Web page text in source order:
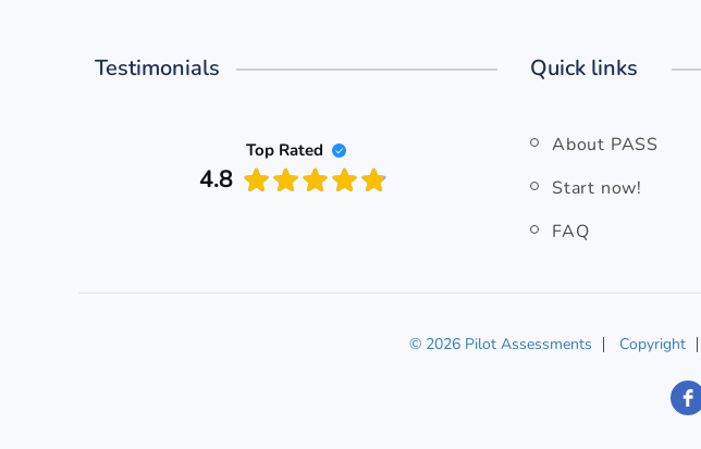
Testimonials
Top Rated
4.8
Quick links
About PASS
Start now!
FAQ
© 2026 Pilot Assessments Copyright